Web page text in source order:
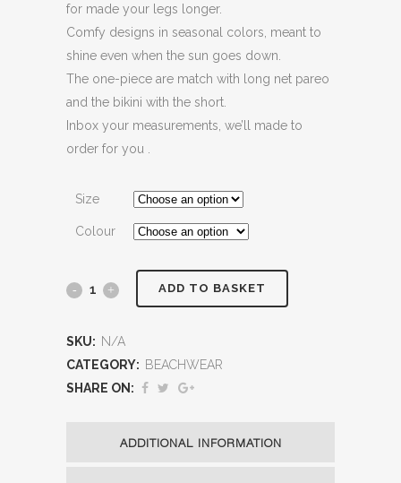
for made your legs longer.
Comfy designs in seasonal colors, meant to
shine even when the sun goes down.
The one-piece are match with long net pareo
and the bikini with the short.
Inbox your measurements, we’ll made to
order for you .
Size
Colour
ADD TO BASKET
SKU: N/A
CATEGORY: BEACHWEAR
SHARE ON:
ADDITIONAL INFORMATION